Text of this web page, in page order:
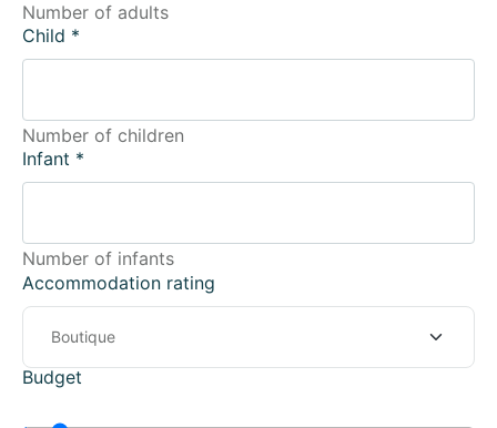
Number of adults
Child *
Number of children
Infant *
Number of infants
Accommodation rating
Budget